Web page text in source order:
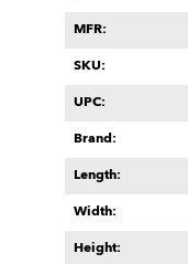
MFR:
SKU:
UPC:
Brand:
Length:
Width:
Height: